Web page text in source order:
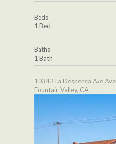
Beds
1 Bed
Baths
1 Bath
10342 La Despensa Ave Ave
Fountain Valley, CA